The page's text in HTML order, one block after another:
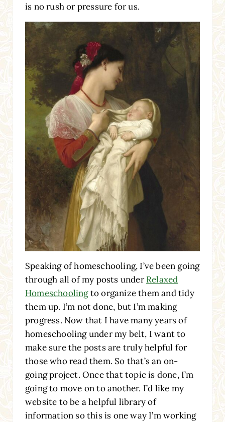
is no rush or pressure for us.
Speaking of homeschooling, I’ve been going
through all of my posts underRelaxed
Homeschoolingto organize them and tidy
them up. I’m not done, but I’m making
progress. Now that I have many years of
homeschooling under my belt, I want to
make sure the posts are truly helpful for
those who read them. So that’s an on-
going project. Once that topic is done, I’m
going to move on to another. I’d like my
website to be a helpful library of
information so this is one way I’m working